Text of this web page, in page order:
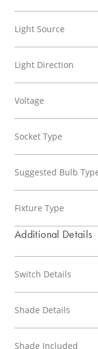
Light Source
Light Direction
Voltage
Socket Type
Suggested Bulb
Fixture Type
Additional Details
Switch Details
Shade Details
Shade Included